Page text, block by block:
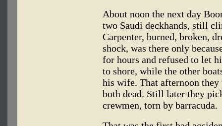
About noon the next day
two Saudi deckhands, still
Carpenter, burned, broken,
shock, was there only
for hours and refused to let
to shore, while the other
his wife. That afternoon
both dead. Still later they
crewmen, torn by barracuda.